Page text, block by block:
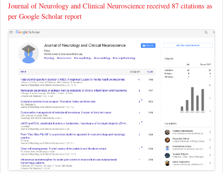
Journal of Neurology and Clinical Neuroscience received 87 citations as
per Google Scholar report